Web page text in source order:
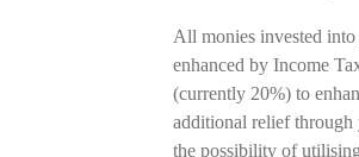
All monies invested
enhanced by Income
(currently 20%) to
additional relief
the possibility of